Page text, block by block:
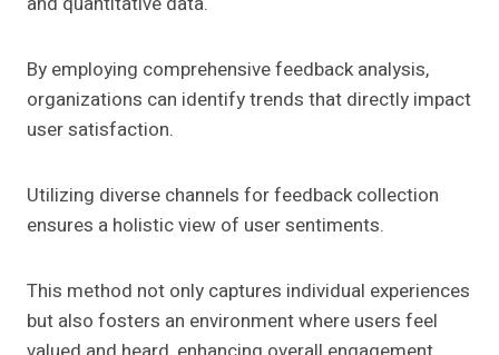
By employing comprehensive feedback analysis,
organizations can identify trends that directly impact
user satisfaction.
Utilizing diverse channels for feedback collection
ensures a holistic view of user sentiments.
This method not only captures individual experiences
but also fosters an environment where users feel